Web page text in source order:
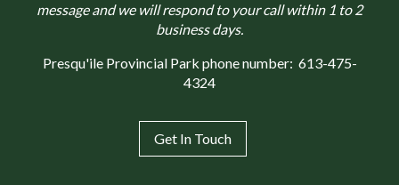
message and we will respond to your call within 1 to 2
business days.
Presqu'ile Provincial Park phone number: 613-475-
4324
Get In Touch